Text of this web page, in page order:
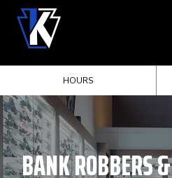
HOURS
BANK ROBBERS